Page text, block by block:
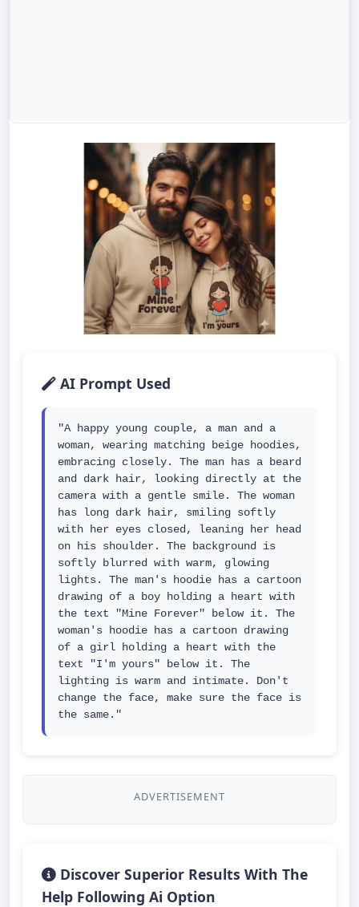
AI Prompt Used
"A happy young couple, a man and a
woman, wearing matching beige hoodies,
embracing closely. The man has a beard
and dark hair, looking directly at the
camera with a gentle smile. The woman
has long dark hair, smiling softly
with her eyes closed, leaning her head
on his shoulder. The background is
softly blurred with warm, glowing
lights. The man's hoodie has a cartoon
drawing of a boy holding a heart with
the text "Mine Forever" below it. The
woman's hoodie has a cartoon drawing
of a girl holding a heart with the
text "I'm yours" below it. The
lighting is warm and intimate. Don't
change the face, make sure the face is
the same."
ADVERTISEMENT
Discover Superior Results With The
Help Following Ai Option